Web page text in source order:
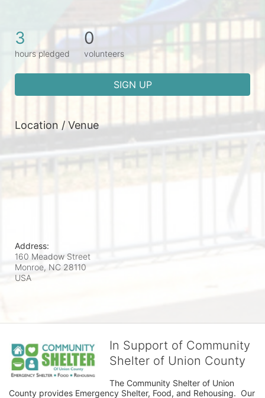
3
hours pledged
0
volunteers
SIGN UP
Location / Venue
Address:
160 Meadow Street
Monroe, NC 28110
USA
In Support of Community
Shelter of Union County
The Community Shelter of Union
County provides Emergency Shelter, Food, and Rehousing.  Our